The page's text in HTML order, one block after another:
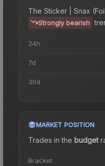
The Sticker | Snax
Strongly bearish
24h
7d
30d
MARKET POSITION
Trades in the budget
Bracket